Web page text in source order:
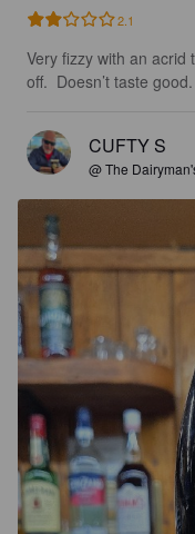
2.1
Very fizzy with an acrid
off.  Doesn’t taste good.
CUFTY S
@ The